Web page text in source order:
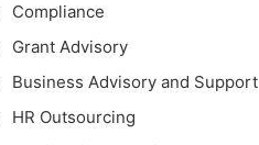
Compliance
Grant Advisory
Business Advisory and Support
HR Outsourcing